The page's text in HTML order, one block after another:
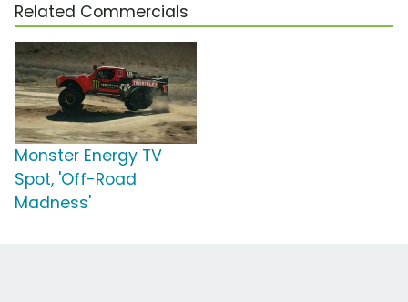
Related Commercials
Monster Energy TV
Spot, 'Off-Road
Madness'